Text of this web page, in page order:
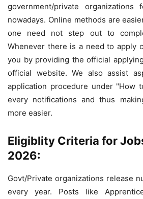
government/private
nowadays. Online methods are
one need not step out to
Whenever there is a need to apply
you by providing the official
official website. We also assist
application procedure under "How
every notifications and thus
more easier.
Eligiblity Criteria for
2026:
Govt/Private organizations release
every year. Posts like